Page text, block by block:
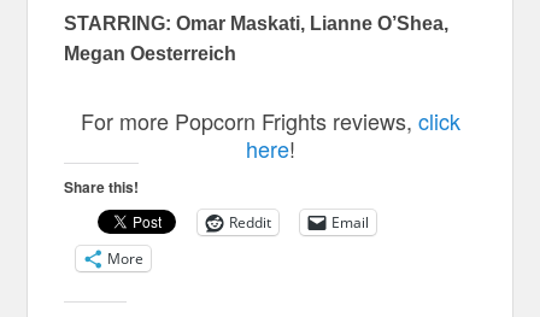
STARRING: Omar Maskati, Lianne O’Shea,
Megan Oesterreich
For more Popcorn Frights reviews, click
here!
Share this!
Reddit
Email
More